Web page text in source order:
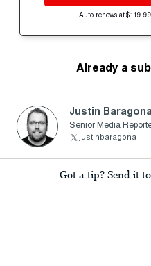
Auto-renews at
Already a
Justin Baragona
Senior Media
justinbaragona
Got a tip? Send it